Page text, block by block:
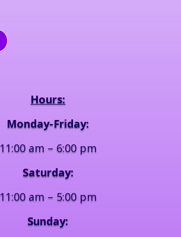
Hours:
Monday-Friday:
11:00 am – 6:00 pm
Saturday:
11:00 am – 5:00 pm
Sunday: